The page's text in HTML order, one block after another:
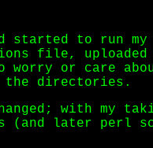
started to run
file, uploaded
or care
the directories.
with my
later perl